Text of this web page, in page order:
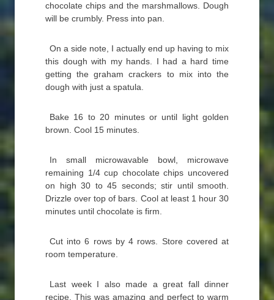
chocolate chips and the marshmallows. Dough
will be crumbly. Press into pan.
On a side note, I actually end up having to mix
this dough with my hands. I had a hard time
getting the graham crackers to mix into the
dough with just a spatula.
Bake 16 to 20 minutes or until light golden
brown. Cool 15 minutes.
In small microwavable bowl, microwave
remaining 1/4 cup chocolate chips uncovered
on high 30 to 45 seconds; stir until smooth.
Drizzle over top of bars. Cool at least 1 hour 30
minutes until chocolate is firm.
Cut into 6 rows by 4 rows. Store covered at
room temperature.
Last week I also made a great fall dinner
recipe. This was amazing and perfect to warm